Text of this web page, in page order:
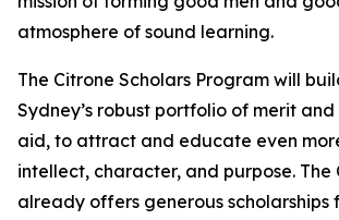
atmosphere of sound learning.
The Citrone Scholars Program will
Sydney’s robust portfolio of merit
aid, to attract and educate even
intellect, character, and purpose. The
already offers generous scholarships